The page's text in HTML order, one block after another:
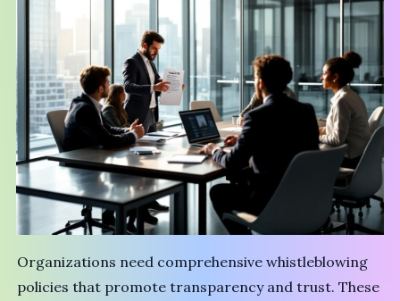
Organizations need comprehensive whistleblowing
policies that promote transparency and trust. These